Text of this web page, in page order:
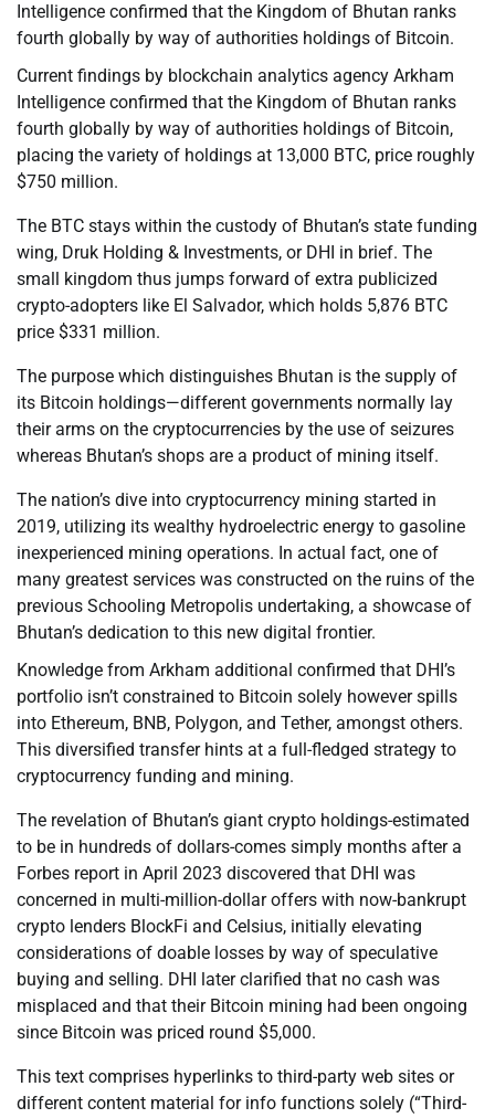
Intelligence confirmed that the Kingdom of Bhutan ranks
fourth globally by way of authorities holdings of Bitcoin.
Current findings by blockchain analytics agency Arkham
Intelligence confirmed that the Kingdom of Bhutan ranks
fourth globally by way of authorities holdings of Bitcoin,
placing the variety of holdings at 13,000 BTC, price roughly
$750 million.
The BTC stays within the custody of Bhutan’s state funding
wing, Druk Holding & Investments, or DHI in brief. The
small kingdom thus jumps forward of extra publicized
crypto-adopters like El Salvador, which holds 5,876 BTC
price $331 million.
The purpose which distinguishes Bhutan is the supply of
its Bitcoin holdings—different governments normally lay
their arms on the cryptocurrencies by the use of seizures
whereas Bhutan’s shops are a product of mining itself.
The nation’s dive into cryptocurrency mining started in
2019, utilizing its wealthy hydroelectric energy to gasoline
inexperienced mining operations. In actual fact, one of
many greatest services was constructed on the ruins of the
previous Schooling Metropolis undertaking, a showcase of
Bhutan’s dedication to this new digital frontier.
Knowledge from Arkham additional confirmed that DHI’s
portfolio isn’t constrained to Bitcoin solely however spills
into Ethereum, BNB, Polygon, and Tether, amongst others.
This diversified transfer hints at a full-fledged strategy to
cryptocurrency funding and mining.
The revelation of Bhutan’s giant crypto holdings-estimated
to be in hundreds of dollars-comes simply months after a
Forbes report in April 2023 discovered that DHI was
concerned in multi-million-dollar offers with now-bankrupt
crypto lenders BlockFi and Celsius, initially elevating
considerations of doable losses by way of speculative
buying and selling. DHI later clarified that no cash was
misplaced and that their Bitcoin mining had been ongoing
since Bitcoin was priced round $5,000.
This text comprises hyperlinks to third-party web sites or
different content material for info functions solely (“Third-